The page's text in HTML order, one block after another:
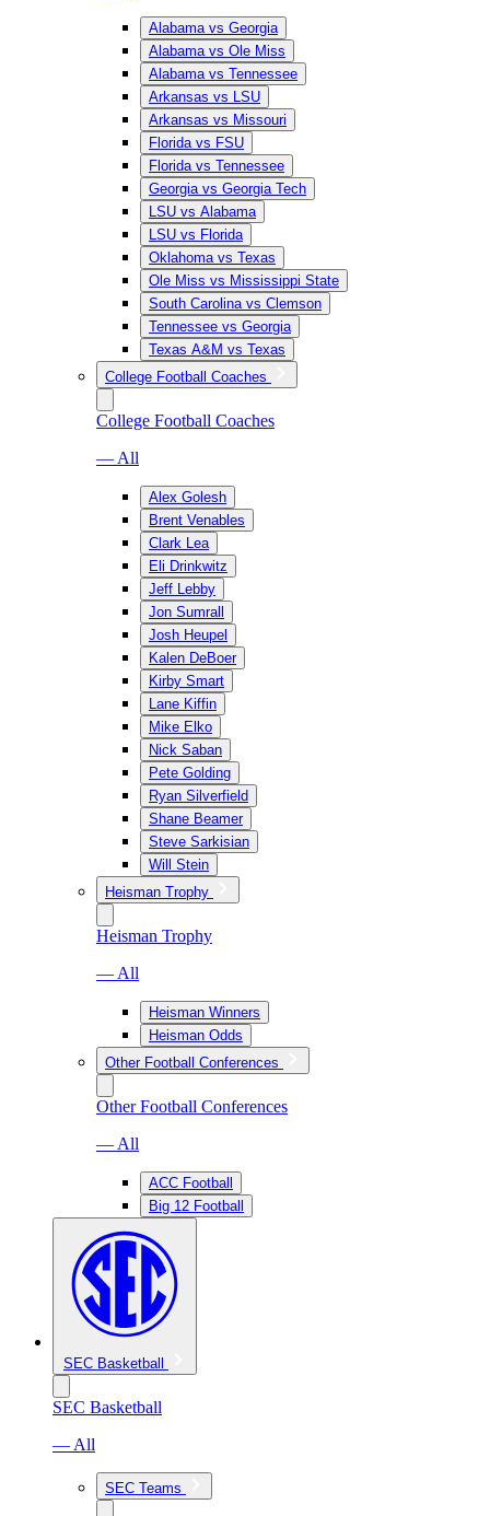
Alabama vs Georgia
Alabama vs Ole Miss
Alabama vs Tennessee
Arkansas vs LSU
Arkansas vs Missouri
Florida vs FSU
Florida vs Tennessee
Georgia vs Georgia Tech
LSU vs Alabama
LSU vs Florida
Oklahoma vs Texas
Ole Miss vs Mississippi State
South Carolina vs Clemson
Tennessee vs Georgia
Texas A&M vs Texas
College Football Coaches
College Football Coaches
— All
Alex Golesh
Brent Venables
Clark Lea
Eli Drinkwitz
Jeff Lebby
Jon Sumrall
Josh Heupel
Kalen DeBoer
Kirby Smart
Lane Kiffin
Mike Elko
Nick Saban
Pete Golding
Ryan Silverfield
Shane Beamer
Steve Sarkisian
Will Stein
Heisman Trophy
Heisman Trophy
— All
Heisman Winners
Heisman Odds
Other Football Conferences
Other Football Conferences
— All
ACC Football
Big 12 Football
SEC Basketball
SEC Basketball
— All
SEC Teams